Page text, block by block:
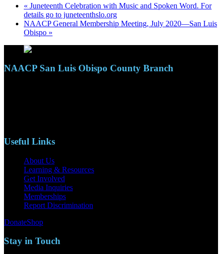
« Juneteenth Celebration with Music and Spoken Word. For
details go to juneteenthslo.org
NAACP General Membership Meeting, July 2020—San Luis
Obispo »
NAACP San Luis Obispo County Branch
Useful Links
About Us
Learning & Resources
Get Involved
Media Inquiries
Memberships
Report Discrimination
DonateShop
Stay in Touch